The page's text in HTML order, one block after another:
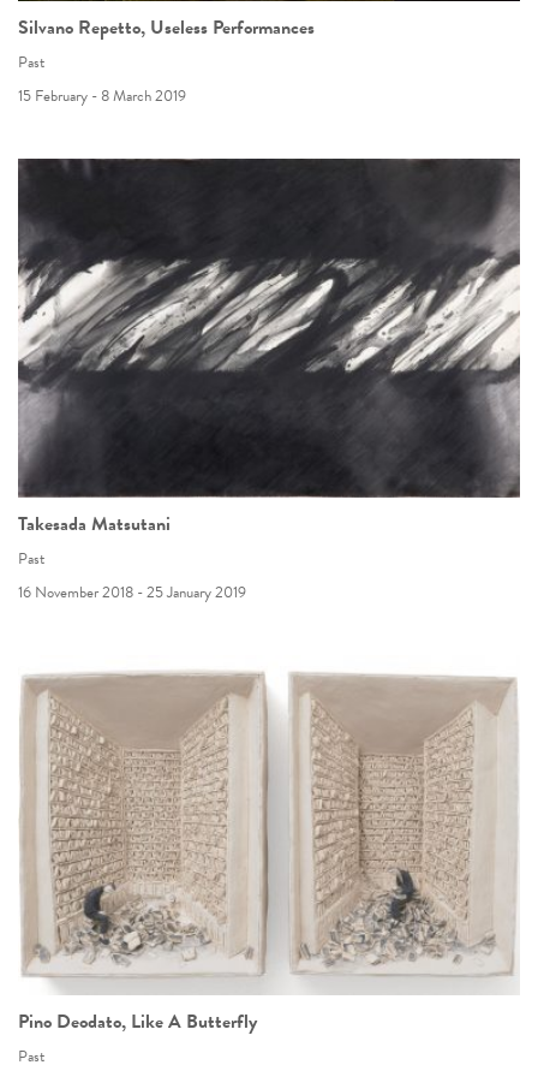
Silvano Repetto, Useless Performances
Past
15 February - 8 March 2019
Takesada Matsutani
Past
16 November 2018 - 25 January 2019
Pino Deodato, Like A Butterfly
Past